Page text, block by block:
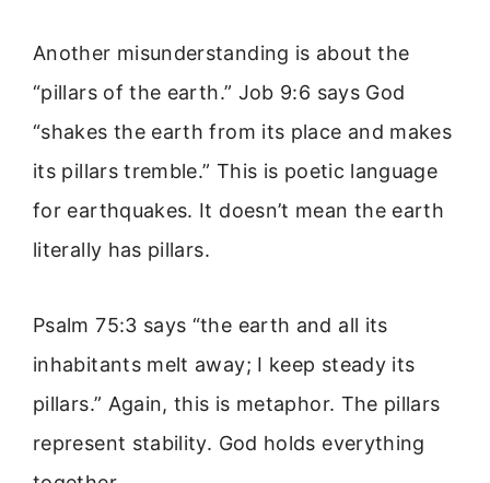
Another misunderstanding is about the
“pillars of the earth.” Job 9:6 says God
“shakes the earth from its place and makes
its pillars tremble.” This is poetic language
for earthquakes. It doesn’t mean the earth
literally has pillars.
Psalm 75:3 says “the earth and all its
inhabitants melt away; I keep steady its
pillars.” Again, this is metaphor. The pillars
represent stability. God holds everything